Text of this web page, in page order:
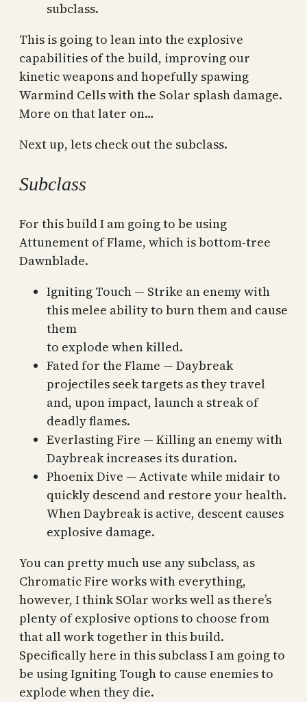
subclass.
This is going to lean into the explosive
capabilities of the build, improving our
kinetic weapons and hopefully spawing
Warmind Cells with the Solar splash damage.
More on that later on…
Next up, lets check out the subclass.
Subclass
For this build I am going to be using
Attunement of Flame, which is bottom-tree
Dawnblade.
Igniting Touch — Strike an enemy with
this melee ability to burn them and cause
them
to explode when killed.
Fated for the Flame — Daybreak
projectiles seek targets as they travel
and, upon impact, launch a streak of
deadly flames.
Everlasting Fire — Killing an enemy with
Daybreak increases its duration.
Phoenix Dive — Activate while midair to
quickly descend and restore your health.
When Daybreak is active, descent causes
explosive damage.
You can pretty much use any subclass, as
Chromatic Fire works with everything,
however, I think SOlar works well as there’s
plenty of explosive options to choose from
that all work together in this build.
Specifically here in this subclass I am going to
be using Igniting Tough to cause enemies to
explode when they die.